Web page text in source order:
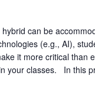
of
Practice
can be
(e.g., AI),
it more critical than
your classes. In this